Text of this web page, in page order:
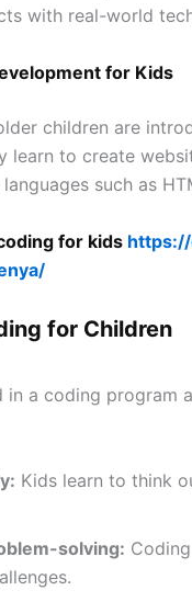
with real-world
for Kids
children are
learn to create
such as
for kids
for Children
in a coding program
Kids learn to think
solving: